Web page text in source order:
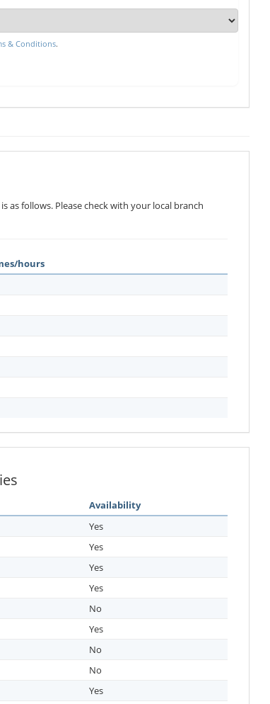
& Conditions.
as follows. Please check with your local branch
hours
Availability
Yes
Yes
Yes
Yes
No
Yes
No
No
Yes